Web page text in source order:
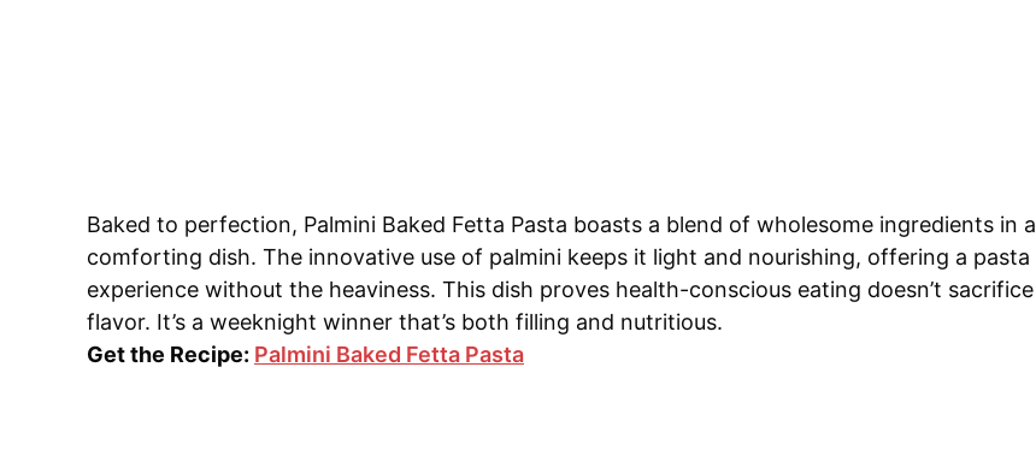
Baked to perfection, Palmini Baked Fetta Pasta boasts a blend of wholesome ingredients in a
comforting dish. The innovative use of palmini keeps it light and nourishing, offering a pasta
experience without the heaviness. This dish proves health-conscious eating doesn’t sacrifice
flavor. It’s a weeknight winner that’s both filling and nutritious.
Get the Recipe: Palmini Baked Fetta Pasta